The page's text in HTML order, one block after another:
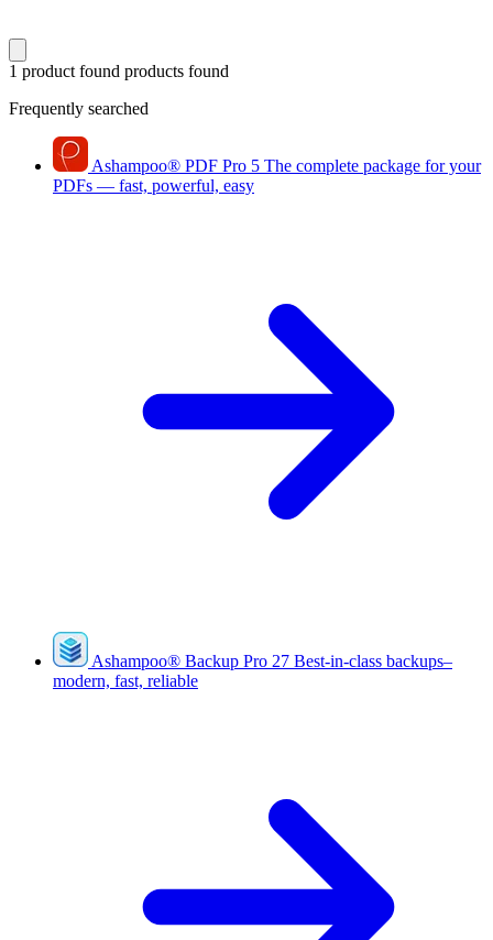
1 product found products found
Frequently searched
Ashampoo® PDF Pro 5 The complete package for your
PDFs — fast, powerful, easy
Ashampoo® Backup Pro 27 Best-in-class backups–
modern, fast, reliable